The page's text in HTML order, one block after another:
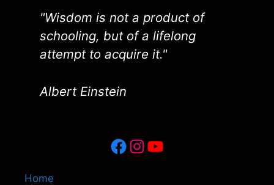
"Wisdom is not a product of
schooling, but of a lifelong
attempt to acquire it."
Albert Einstein
Facebook
Instagram
YouTube
Home